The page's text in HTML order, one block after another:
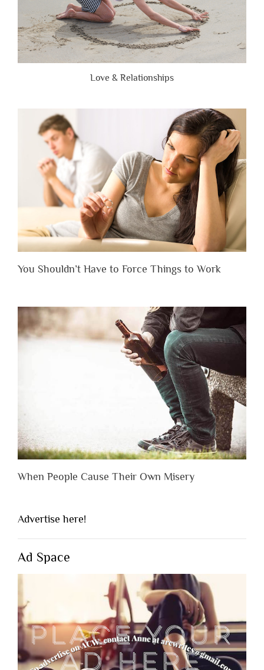
Love & Relationships
You Shouldn’t Have to Force Things to Work
When People Cause Their Own Misery
Advertise here!
Ad Space